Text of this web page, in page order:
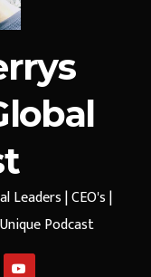
Leaders | CEO's |
Podcast